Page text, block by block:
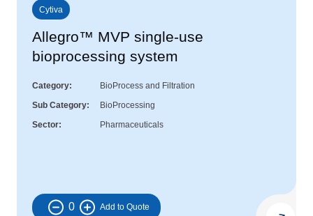
Cytiva
Allegro™ MVP single-use
bioprocessing system
Category
BioProcess and Filtration
Sub Category
BioProcessing
Sector
Pharmaceuticals
0